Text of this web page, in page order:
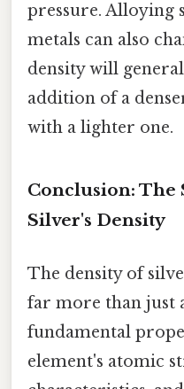
pressure. Alloying
metals can also
density will
addition of a
with a lighter one.
Conclusion: The
Silver's Density
The density of
far more than just
fundamental
element's atomic